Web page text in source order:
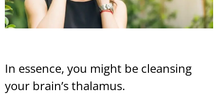
In essence, you might be cleansing
your brain’s thalamus.